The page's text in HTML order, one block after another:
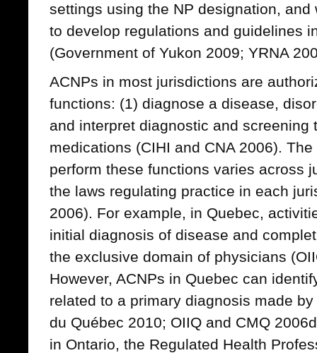
settings using the NP designation,
to develop regulations and guidelines
(Government of Yukon 2009; YRNA
ACNPs in most jurisdictions are
functions: (1) diagnose a disease,
and interpret diagnostic and screening
medications (CIHI and CNA 2006).
perform these functions varies across
the laws regulating practice in each
2006). For example, in Quebec,
initial diagnosis of disease and
the exclusive domain of physicians
However, ACNPs in Quebec can
related to a primary diagnosis made
du Québec 2010; OIIQ and CMQ
in Ontario, the Regulated Health